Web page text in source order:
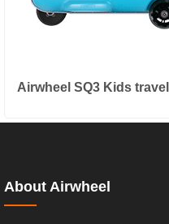
Airwheel SQ3 Kids
About Airwheel